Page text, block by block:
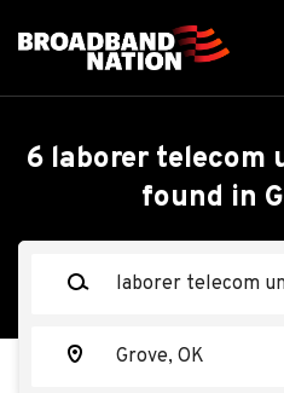
6 laborer telecom
found in
Search within
10 miles
20 miles
list
EC
Laborer
Underground
Ervin